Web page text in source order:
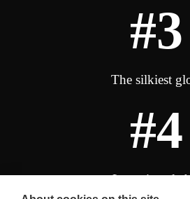
#3
The silkiest
#4
Luxurious